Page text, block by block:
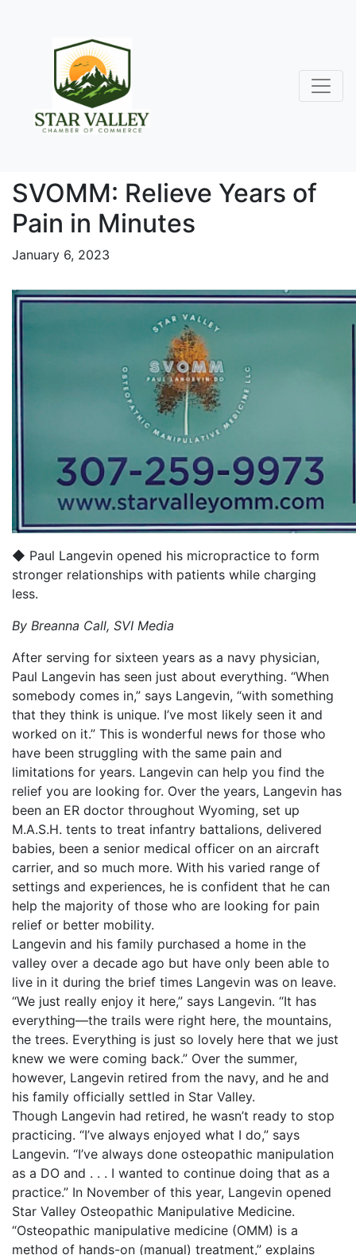
SVOMM: Relieve Years of
Pain in Minutes
January 6, 2023
◆ Paul Langevin opened his micropractice to form
stronger relationships with patients while charging
less.
By Breanna Call, SVI Media
After serving for sixteen years as a navy physician,
Paul Langevin has seen just about everything. “When
somebody comes in,” says Langevin, “with something
that they think is unique. I’ve most likely seen it and
worked on it.” This is wonderful news for those who
have been struggling with the same pain and
limitations for years. Langevin can help you find the
relief you are looking for. Over the years, Langevin has
been an ER doctor throughout Wyoming, set up
M.A.S.H. tents to treat infantry battalions, delivered
babies, been a senior medical officer on an aircraft
carrier, and so much more. With his varied range of
settings and experiences, he is confident that he can
help the majority of those who are looking for pain
relief or better mobility.
Langevin and his family purchased a home in the
valley over a decade ago but have only been able to
live in it during the brief times Langevin was on leave.
“We just really enjoy it here,” says Langevin. “It has
everything—the trails were right here, the mountains,
the trees. Everything is just so lovely here that we just
knew we were coming back.” Over the summer,
however, Langevin retired from the navy, and he and
his family officially settled in Star Valley.
Though Langevin had retired, he wasn’t ready to stop
practicing. “I’ve always enjoyed what I do,” says
Langevin. “I’ve always done osteopathic manipulation
as a DO and . . . I wanted to continue doing that as a
practice.” In November of this year, Langevin opened
Star Valley Osteopathic Manipulative Medicine.
“Osteopathic manipulative medicine (OMM) is a
method of hands-on (manual) treatment,” explains